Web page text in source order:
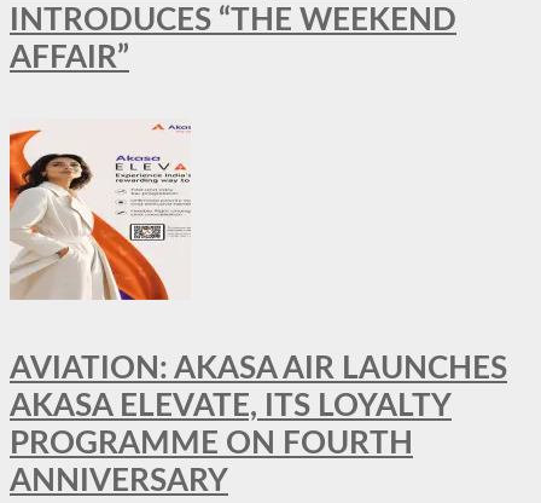
INTRODUCES “THE WEEKEND
AFFAIR”
AVIATION: AKASA AIR LAUNCHES
AKASA ELEVATE, ITS LOYALTY
PROGRAMME ON FOURTH
ANNIVERSARY